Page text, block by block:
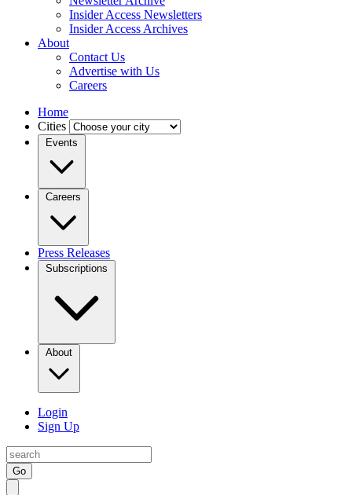
Insider Access Newsletters
Insider Access Archives
About
Contact Us
Advertise with Us
Careers
Home
Cities
Events
Careers
Press Releases
Subscriptions
About
Login
Sign Up
Go